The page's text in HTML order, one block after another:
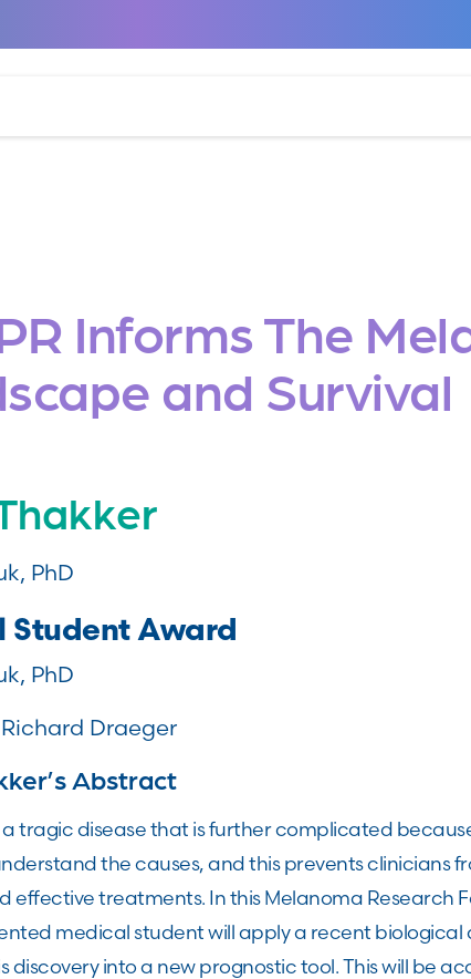
Informs The
and Survival
PhD
Student Award
PhD
Draeger
Abstract
tragic disease that is further complicated
the causes, and this prevents clinicians
effective treatments. In this Melanoma Research
medical student will apply a recent biological
discovery into a new prognostic tool. This will be